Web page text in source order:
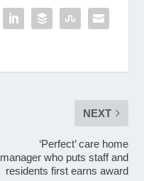
NEXT
‘Perfect’ care home
manager who puts staff and
residents first earns award